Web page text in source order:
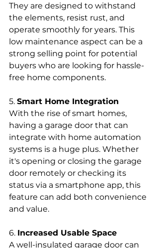
They are designed to withstand
the elements, resist rust, and
operate smoothly for years. This
low maintenance aspect can be a
strong selling point for potential
buyers who are looking for hassle-
free home components.
5. Smart Home Integration
With the rise of smart homes,
having a garage door that can
integrate with home automation
systems is a huge plus. Whether
it's opening or closing the garage
door remotely or checking its
status via a smartphone app, this
feature can add both convenience
and value.
6. Increased Usable Space
A well-insulated garage door can